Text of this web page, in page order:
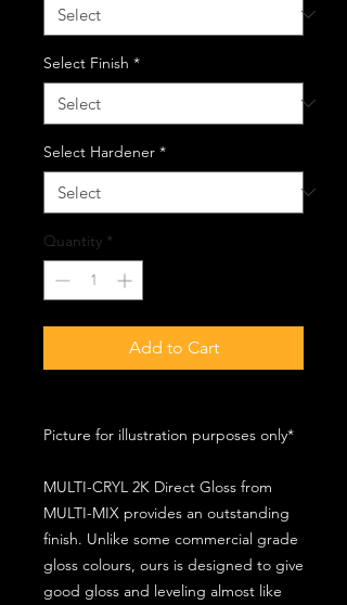
Select Finish *
Select Hardener *
Quantity *
Add to Cart
Picture for illustration purposes only*
MULTI-CRYL 2K Direct Gloss from
MULTI-MIX provides an outstanding
finish. Unlike some commercial grade
gloss colours, ours is designed to give
good gloss and leveling almost like